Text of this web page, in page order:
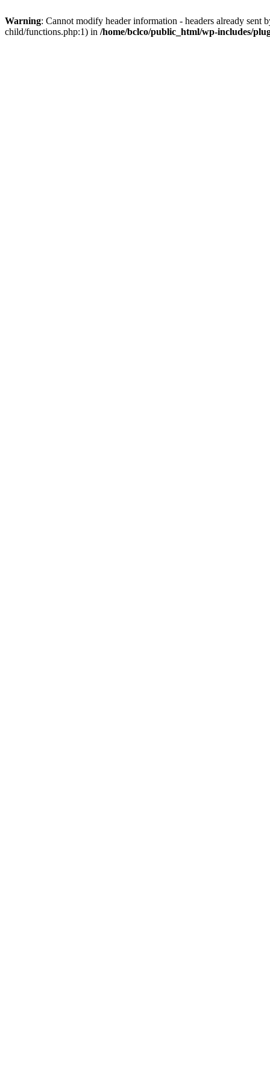
Warning: Cannot modify header information - headers already sent
child/functions.php:1) in /home/bclco/public_html/wp-includes/